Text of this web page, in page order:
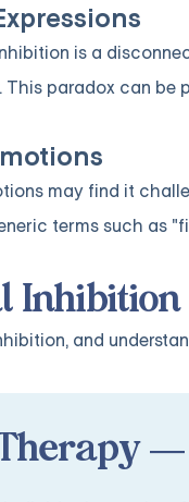
is a
paradox can
may find it
terms such as
Inhibition
and